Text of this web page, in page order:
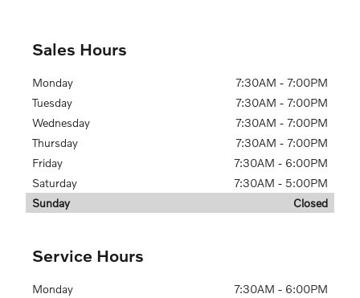
Sales Hours
Monday
7:30AM - 7:00PM
Tuesday
7:30AM - 7:00PM
Wednesday
7:30AM - 7:00PM
Thursday
7:30AM - 7:00PM
Friday
7:30AM - 6:00PM
Saturday
7:30AM - 5:00PM
Sunday
Closed
Service Hours
Monday
7:30AM - 6:00PM